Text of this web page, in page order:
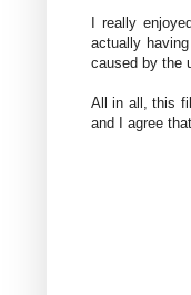
I really
actually
caused by the
All in all, this
and I agree